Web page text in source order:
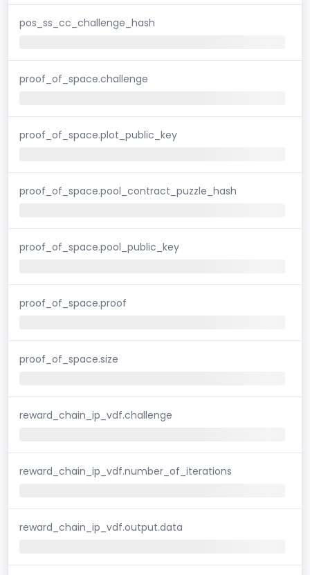
pos_ss_cc_challenge_hash
proof_of_space.challenge
proof_of_space.plot_public_key
proof_of_space.pool_contract_puzzle_hash
proof_of_space.pool_public_key
proof_of_space.proof
proof_of_space.size
reward_chain_ip_vdf.challenge
reward_chain_ip_vdf.number_of_iterations
reward_chain_ip_vdf.output.data